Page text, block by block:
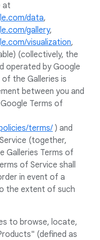
at
data,
gallery,
visualization,
(collectively, the
operated by Google
of the Galleries is
between you and
Terms of
terms/ ) and
(together,
Galleries Terms of
of Service shall
in event of a
the extent of such
to browse, locate,
(defined as